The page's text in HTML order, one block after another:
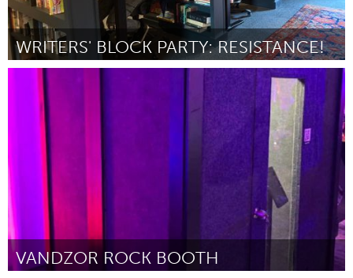
WRITERS' BLOCK PARTY: RESISTANCE!
Rhode Island
ըստ Jodie Vinson
VANDZOR ROCK BOOTH